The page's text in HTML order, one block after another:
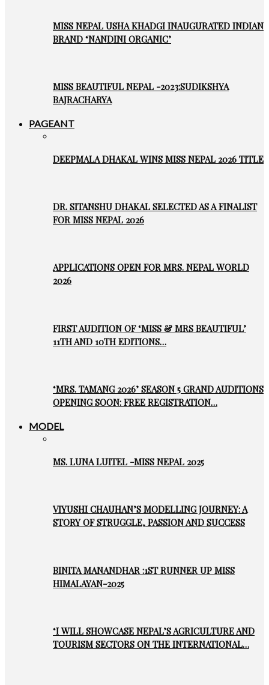
MISS NEPAL USHA KHADGI INAUGURATED INDIAN
BRAND ‘NANDINI ORGANIC’
MISS BEAUTIFUL NEPAL -2023:SUDIKSHYA
BAJRACHARYA
PAGEANT
DEEPMALA DHAKAL WINS MISS NEPAL 2026 TITLE
DR. SITANSHU DHAKAL SELECTED AS A FINALIST
FOR MISS NEPAL 2026
APPLICATIONS OPEN FOR MRS. NEPAL WORLD
2026
FIRST AUDITION OF ‘MISS & MRS BEAUTIFUL’
11TH AND 10TH EDITIONS…
‘MRS. TAMANG 2026’ SEASON 5 GRAND AUDITIONS
OPENING SOON: FREE REGISTRATION…
MODEL
MS. LUNA LUITEL -MISS NEPAL 2025
VIYUSHI CHAUHAN’S MODELLING JOURNEY: A
STORY OF STRUGGLE, PASSION AND SUCCESS
BINITA MANANDHAR :1ST RUNNER UP MISS
HIMALAYAN-2025
‘I WILL SHOWCASE NEPAL’S AGRICULTURE AND
TOURISM SECTORS ON THE INTERNATIONAL…